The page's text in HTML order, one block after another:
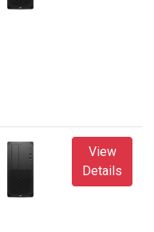
View
Details